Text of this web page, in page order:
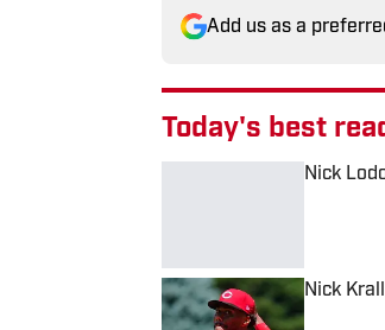
Add us as a
Today's best
Nick
Nick
Published